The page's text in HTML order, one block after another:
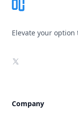
Elevate your
X
Company